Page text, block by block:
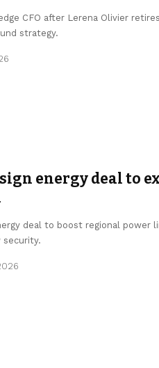
CFO after Lerena Olivier
strategy.
energy deal to
deal to boost regional
security.